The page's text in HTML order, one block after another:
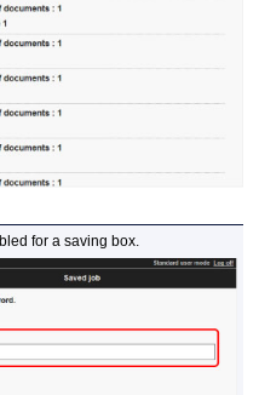
for a saving box.